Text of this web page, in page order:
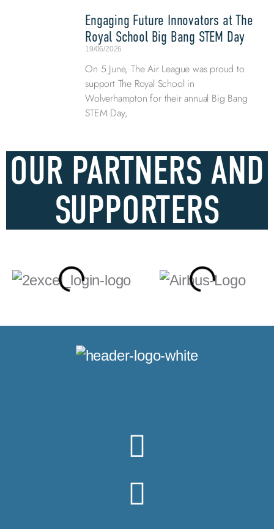
Engaging Future Innovators at The
Royal School Big Bang STEM Day
19/06/2026
On 5 June, The Air League was proud to
support The Royal School in
Wolverhampton for their annual Big Bang
STEM Day,
OUR PARTNERS AND
SUPPORTERS